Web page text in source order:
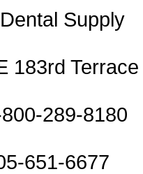
Supply
183rd
289-8180
651-6677